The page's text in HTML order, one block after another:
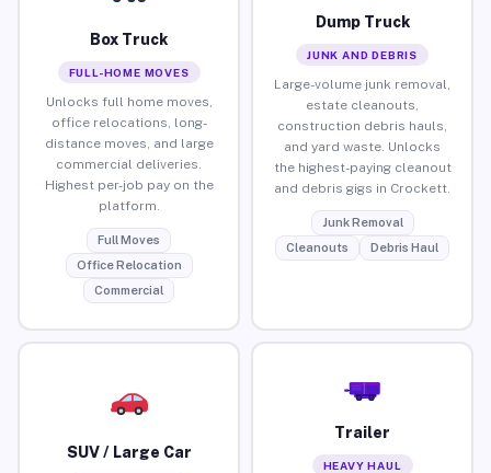
Box Truck
FULL-HOME MOVES
Unlocks full home moves,
office relocations, long-
distance moves, and large
commercial deliveries.
Highest per-job pay on the
platform.
Full Moves
Office Relocation
Commercial
Dump Truck
JUNK AND DEBRIS
Large-volume junk removal,
estate cleanouts,
construction debris hauls,
and yard waste. Unlocks
the highest-paying cleanout
and debris gigs in Crockett.
Junk Removal
Cleanouts
Debris Haul
SUV / Large Car
Trailer
HEAVY HAUL